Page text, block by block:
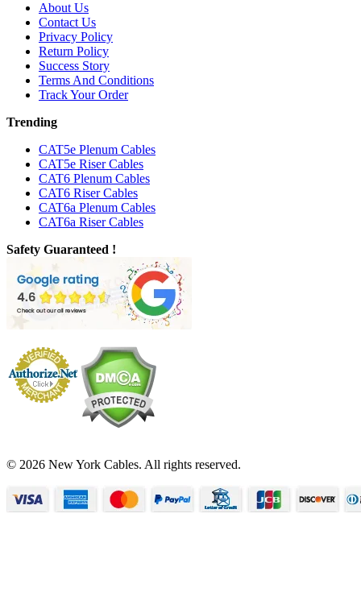
About Us
Contact Us
Privacy Policy
Return Policy
Success Story
Terms And Conditions
Track Your Order
Trending
CAT5e Plenum Cables
CAT5e Riser Cables
CAT6 Plenum Cables
CAT6 Riser Cables
CAT6a Plenum Cables
CAT6a Riser Cables
Safety Guaranteed !
© 2026 New York Cables. All rights reserved.